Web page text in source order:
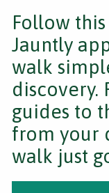
Follow
Jauntly
walk
discovery.
guides to
from your
walk just